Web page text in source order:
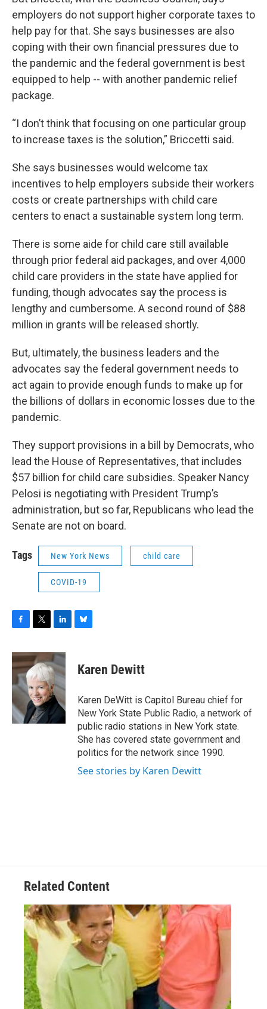
employers do not support higher corporate taxes to
help pay for that. She says businesses are also
coping with their own financial pressures due to
the pandemic and the federal government is best
equipped to help -- with another pandemic relief
package.
“I don’t think that focusing on one particular group
to increase taxes is the solution,” Briccetti said.
She says businesses would welcome tax
incentives to help employers subside their workers
costs or create partnerships with child care
centers to enact a sustainable system long term.
There is some aide for child care still available
through prior federal aid packages, and over 4,000
child care providers in the state have applied for
funding, though advocates say the process is
lengthy and cumbersome. A second round of $88
million in grants will be released shortly.
But, ultimately, the business leaders and the
advocates say the federal government needs to
act again to provide enough funds to make up for
the billions of dollars in economic losses due to the
pandemic.
They support provisions in a bill by Democrats, who
lead the House of Representatives, that includes
$57 billion for child care subsidies. Speaker Nancy
Pelosi is negotiating with President Trump’s
administration, but so far, Republicans who lead the
Senate are not on board.
Tags New York News child care
COVID-19
c
e
b
o
o
k
i
t
t
e
r
n
k
e
d
I
n
e
s
y
Karen Dewitt
Karen DeWitt is Capitol Bureau chief for
New York State Public Radio, a network of
public radio stations in New York state.
She has covered state government and
politics for the network since 1990.
See stories by Karen Dewitt
Related Content